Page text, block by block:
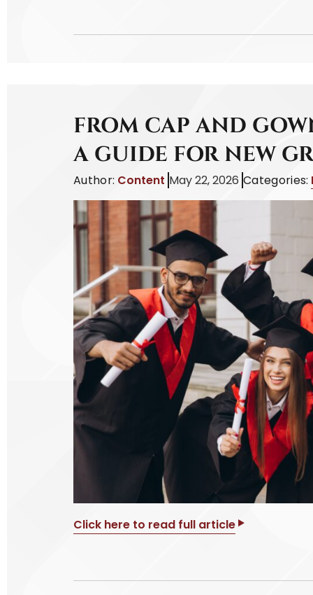
FROM CAP AND
A GUIDE FOR NEW
Author: Content May 22, 2026 Categories:
Click here to read full article